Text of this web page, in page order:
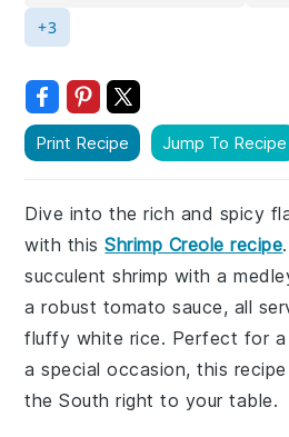
+3
Print Recipe Jump To Recipe
Dive into the rich and spicy
with thisShrimp Creole recipe
succulent shrimp with a
a robust tomato sauce, all
fluffy white rice. Perfect for
a special occasion, this
the South right to your table.